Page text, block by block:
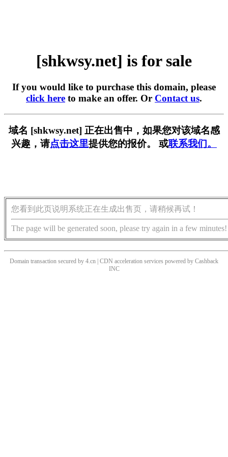
[shkwsy.net] is for sale
If you would like to purchase this domain, please
click here to make an offer. Or Contact us.
域名 [shkwsy.net] 正在出售中，如果您对该域名感
兴趣，请点击这里提供您的报价。 或联系我们。
您看到此页说明系统正在生成出售页，请稍候再试！
The page will be generated soon, please try again in a few minutes!
Domain transaction secured by 4.cn | CDN acceleration services powered by Cashback
INC